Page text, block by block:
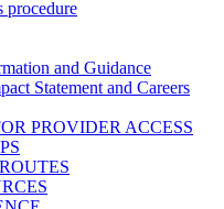
procedure
and Guidance
Statement and Careers
PROVIDER ACCESS